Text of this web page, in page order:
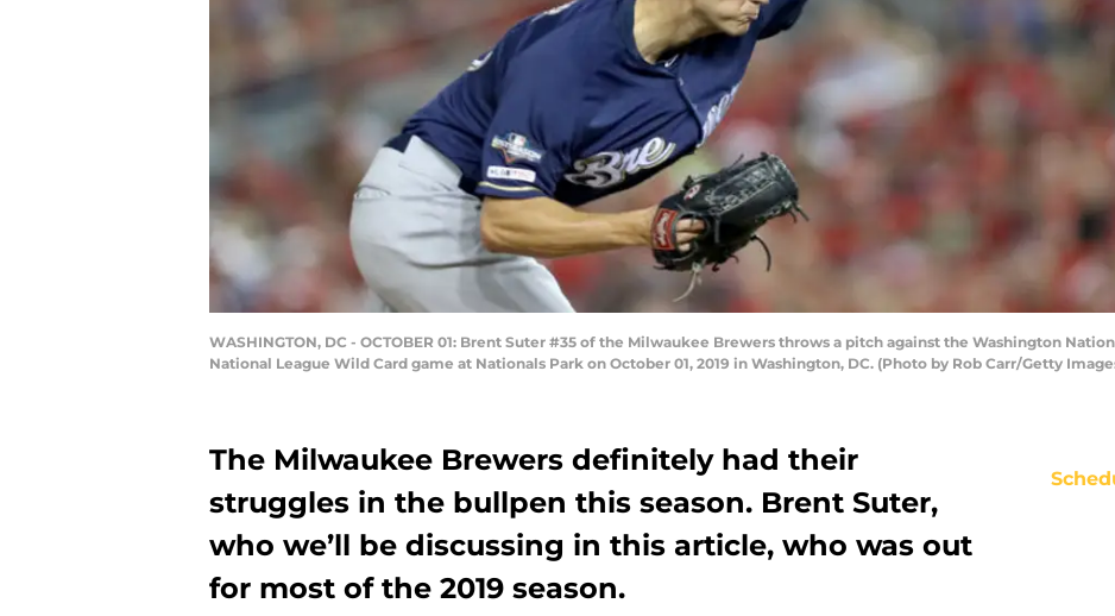
WASHINGTON, DC - OCTOBER 01: Brent Suter #35 of the Milwaukee Brewers throws a pitch against the Washington
National League Wild Card game at Nationals Park on October 01, 2019 in Washington, DC. (Photo by Rob Carr/Getty
The Milwaukee Brewers definitely had their
struggles in the bullpen this season. Brent Suter,
who we’ll be discussing in this article, who was out
for most of the 2019 season.